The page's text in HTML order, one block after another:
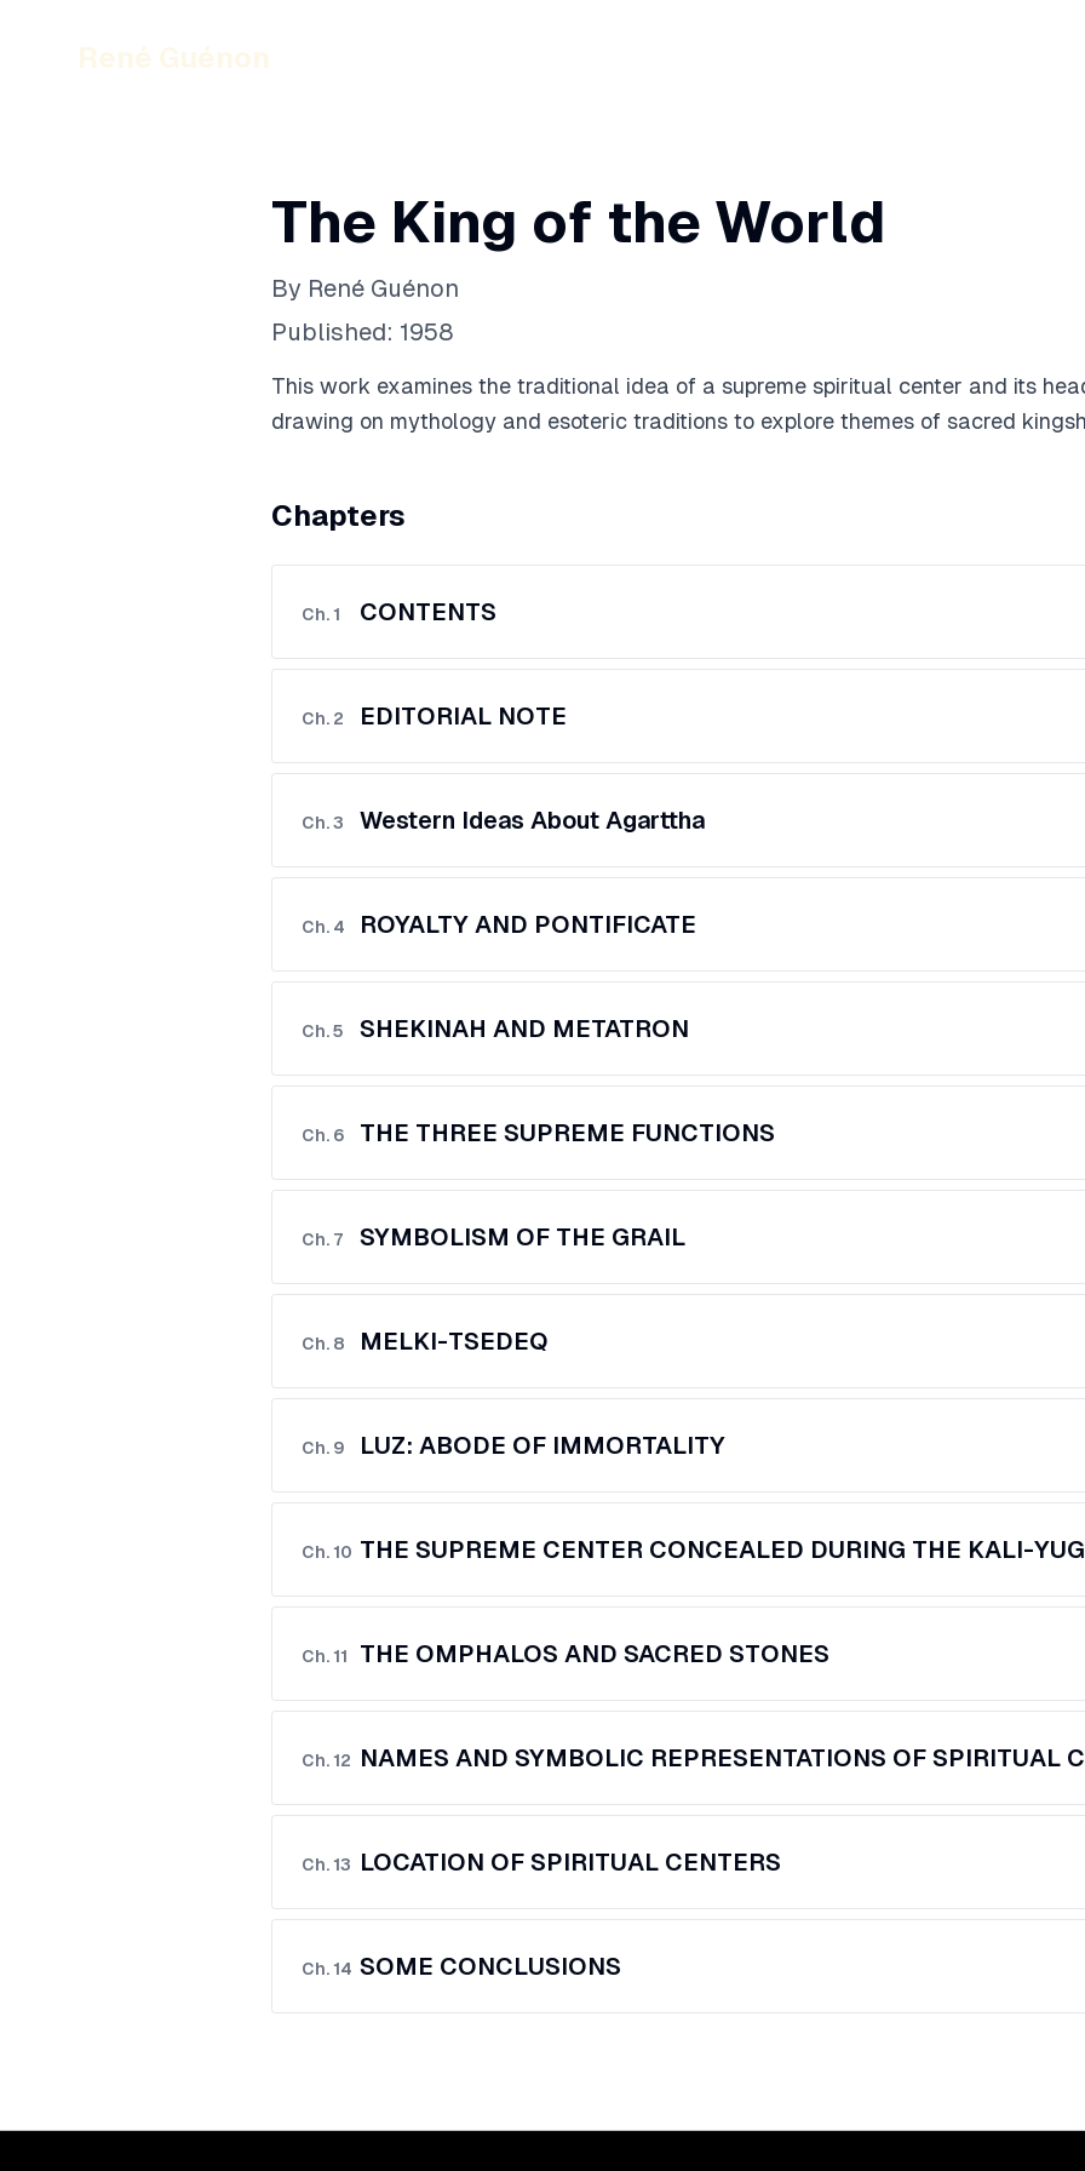
The King of the World
By René Guénon
Published: 1958
This work examines the traditional idea of a supreme spiritual center and its
drawing on mythology and esoteric traditions to explore themes of sacred
Chapters
Ch. 1 CONTENTS
Ch. 2 EDITORIAL NOTE
Ch.3 Western Ideas About Agarttha
Ch. 4 ROYALTY AND PONTIFICATE
Ch.5 SHEKINAH AND METATRON
Ch. 6 THE THREE SUPREME FUNCTIONS
Ch. 7 SYMBOLISM OF THE GRAIL
Ch. 8 MELKI-TSEDEQ
Ch. 9 LUZ: ABODE OF IMMORTALITY
Ch. 10 THE SUPREME CENTER CONCEALED DURING THE KALI-
Ch. 11 THE OMPHALOS AND SACRED STONES
Ch. 12 NAMES AND SYMBOLIC REPRESENTATIONS OF SPIRITUAL
Ch. 13 LOCATION OF SPIRITUAL CENTERS
Ch. 14 SOME CONCLUSIONS